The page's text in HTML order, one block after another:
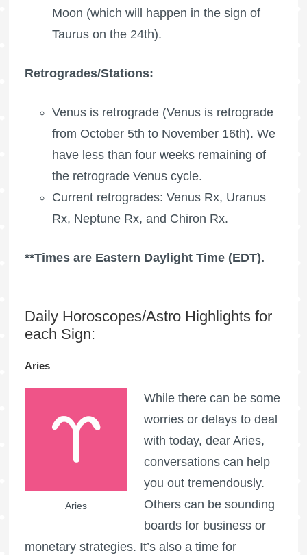
Moon (which will happen in the sign of
Taurus on the 24th).
Retrogrades/Stations:
Venus is retrograde (Venus is retrograde
from October 5th to November 16th). We
have less than four weeks remaining of
the retrograde Venus cycle.
Current retrogrades: Venus Rx, Uranus
Rx, Neptune Rx, and Chiron Rx.
**Times are Eastern Daylight Time (EDT).
Daily Horoscopes/Astro Highlights for
each Sign:
Aries
Aries
While there can be some
worries or delays to deal
with today, dear Aries,
conversations can help
you out tremendously.
Others can be sounding
boards for business or
monetary strategies. It’s also a time for